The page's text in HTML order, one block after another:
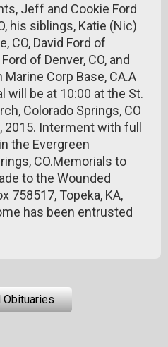
Jeff and Cookie Ford
his siblings, Katie (Nic)
CO, David Ford of
of Denver, CO, and
Corp Base, CA.A
will be at 10:00 at the St.
Colorado Springs, CO
2015. Interment with full
the Evergreen
CO.Memorials to
to the Wounded
758517, Topeka, KA,
has been entrusted
Obituaries